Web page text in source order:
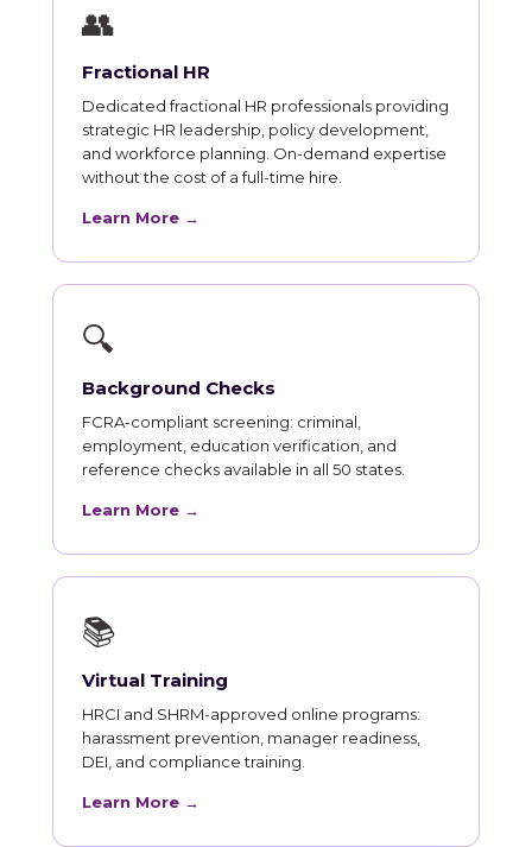
👥
Fractional HR
Dedicated fractional HR professionals providing
strategic HR leadership, policy development,
and workforce planning. On-demand expertise
without the cost of a full-time hire.
Learn More →
🔍
Background Checks
FCRA-compliant screening: criminal,
employment, education verification, and
reference checks available in all 50 states.
Learn More →
📚
Virtual Training
HRCI and SHRM-approved online programs:
harassment prevention, manager readiness,
DEI, and compliance training.
Learn More →